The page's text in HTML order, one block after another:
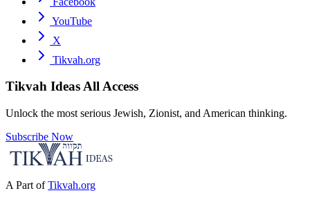
YouTube
X
Tikvah.org
Tikvah IdeasAll Access
Unlock the most serious Jewish, Zionist, and American thinking.
Subscribe Now
A Part of Tikvah.org